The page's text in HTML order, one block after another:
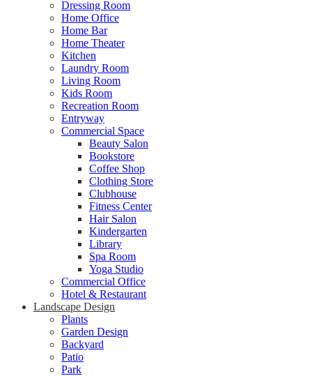
Dressing Room
Home Office
Home Bar
Home Theater
Kitchen
Laundry Room
Living Room
Kids Room
Recreation Room
Entryway
Commercial Space
Beauty Salon
Bookstore
Coffee Shop
Clothing Store
Clubhouse
Fitness Center
Hair Salon
Kindergarten
Library
Spa Room
Yoga Studio
Commercial Office
Hotel & Restaurant
Landscape Design
Plants
Garden Design
Backyard
Patio
Park